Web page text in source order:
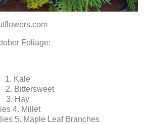
Foliage:
1. Kale
2. Bittersweet
3. Hay
4. Millet
5. Maple Leaf Branches